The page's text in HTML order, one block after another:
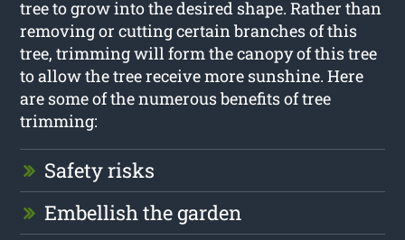
tree to grow into the desired shape. Rather than
removing or cutting certain branches of this
tree, trimming will form the canopy of this tree
to allow the tree receive more sunshine. Here
are some of the numerous benefits of tree
trimming:
Safety risks
Embellish the garden